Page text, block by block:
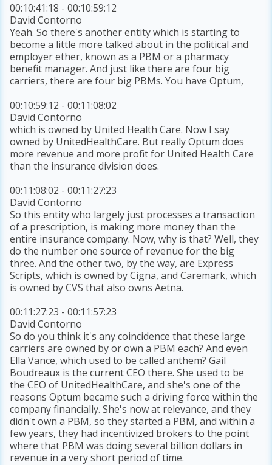
00:10:41:18 - 00:10:59:12
David Contorno
Yeah. So there's another entity which is starting to
become a little more talked about in the political and
employer ether, known as a PBM or a pharmacy
benefit manager. And just like there are four big
carriers, there are four big PBMs. You have Optum,
00:10:59:12 - 00:11:08:02
David Contorno
which is owned by United Health Care. Now I say
owned by UnitedHealthCare. But really Optum does
more revenue and more profit for United Health Care
than the insurance division does.
00:11:08:02 - 00:11:27:23
David Contorno
So this entity who largely just processes a transaction
of a prescription, is making more money than the
entire insurance company. Now, why is that? Well, they
do the number one source of revenue for the big
three. And the other two, by the way, are Express
Scripts, which is owned by Cigna, and Caremark, which
is owned by CVS that also owns Aetna.
00:11:27:23 - 00:11:57:23
David Contorno
So do you think it's any coincidence that these large
carriers are owned by or own a PBM each? And even
Ella Vance, which used to be called anthem? Gail
Boudreaux is the current CEO there. She used to be
the CEO of UnitedHealthCare, and she's one of the
reasons Optum became such a driving force within the
company financially. She's now at relevance, and they
didn't own a PBM, so they started a PBM, and within a
few years, they had incentivized brokers to the point
where that PBM was doing several billion dollars in
revenue in a very short period of time.